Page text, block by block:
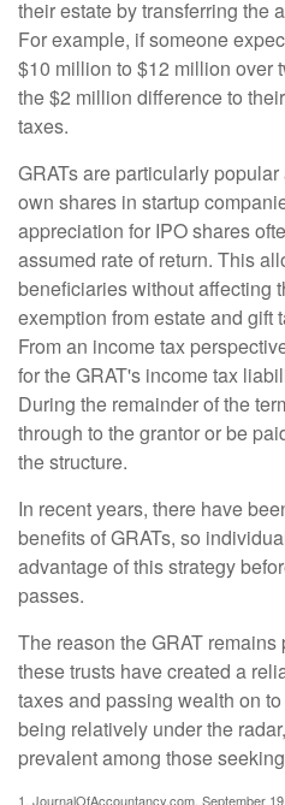
their estate by transferring the
For example, if someone
$10 million to $12 million over
the $2 million difference to
taxes.
GRATs are particularly
own shares in startup
appreciation for IPO shares
assumed rate of return. This
beneficiaries without affecting
exemption from estate and gift
From an income tax
for the GRAT's income tax
During the remainder of the
through to the grantor or be
the structure.
In recent years, there have
benefits of GRATs, so
advantage of this strategy
passes.
The reason the GRAT
these trusts have created a
taxes and passing wealth on
being relatively under the
prevalent among those
1. JournalOfAccountancy.com, September